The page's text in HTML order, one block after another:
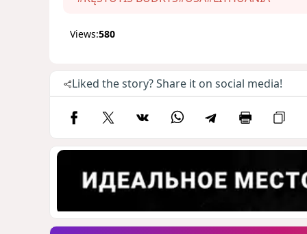
Views:580
Liked the story? Share it on social media!